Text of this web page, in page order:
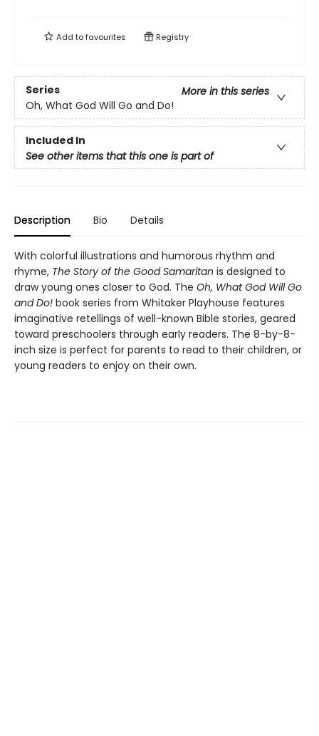
Add tofavourites Registry
Series
More in this series
Oh, What God Will Go and Do!
Included In
See other items that this one is part of
Description Bio Details
With colorful illustrations and humorous rhythm and
rhyme, The Story of the Good Samaritan is designed to
draw young ones closer to God. The Oh, What God Will Go
and Do! book series from Whitaker Playhouse features
imaginative retellings of well-known Bible stories, geared
toward preschoolers through early readers. The 8-by-8-
inch size is perfect for parents to read to their children, or
young readers to enjoy on their own.